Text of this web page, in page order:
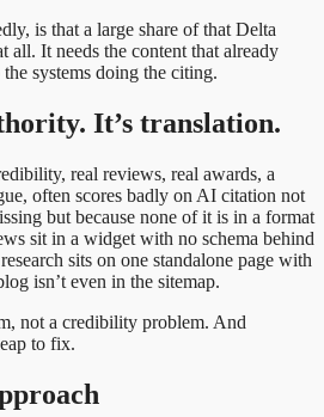
is that a large share of that Delta
all. It needs the content that already
systems doing the citing.
It’s translation.
real reviews, real awards, a
often scores badly on AI citation not
but because none of it is in a format
sit in a widget with no schema behind
sits on one standalone page with
isn’t even in the sitemap.
not a credibility problem. And
to fix.